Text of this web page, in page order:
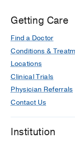
Getting Care
Find a Doctor
Conditions &
Locations
Clinical Trials
Physician Referrals
Contact Us
Institution